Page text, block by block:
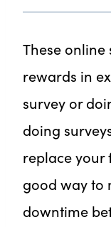
These online
rewards in
survey or
doing
replace your
good way to
downtime